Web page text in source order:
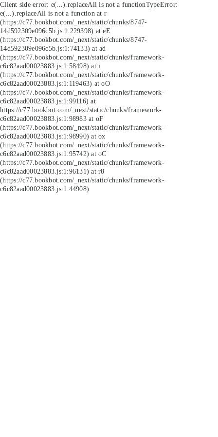
Client side error: e(...).replaceAll is not a functionTypeError:
e(...).replaceAll is not a function at r
(https://c77.bookbot.com/_next/static/chunks/8747-
14d592309e096c5b.js:1:229398) at eE
(https://c77.bookbot.com/_next/static/chunks/8747-
14d592309e096c5b.js:1:74133) at ad
(https://c77.bookbot.com/_next/static/chunks/framework-
c6c82aad00023883.js:1:58498) at i
(https://c77.bookbot.com/_next/static/chunks/framework-
c6c82aad00023883.js:1:119463) at oO
(https://c77.bookbot.com/_next/static/chunks/framework-
c6c82aad00023883.js:1:99116) at
https://c77.bookbot.com/_next/static/chunks/framework-
c6c82aad00023883.js:1:98983 at oF
(https://c77.bookbot.com/_next/static/chunks/framework-
c6c82aad00023883.js:1:98990) at ox
(https://c77.bookbot.com/_next/static/chunks/framework-
c6c82aad00023883.js:1:95742) at oC
(https://c77.bookbot.com/_next/static/chunks/framework-
c6c82aad00023883.js:1:96131) at r8
(https://c77.bookbot.com/_next/static/chunks/framework-
c6c82aad00023883.js:1:44908)